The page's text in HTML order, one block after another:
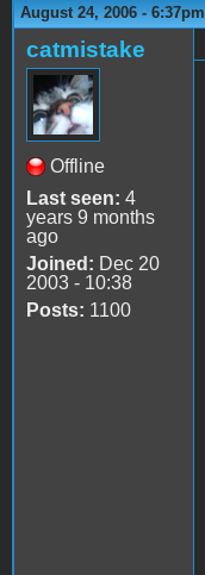
August 24, 2006 - 6:37pm
catmistake
Offline
Last seen: 4
years 9 months
ago
Joined: Dec 20
2003 - 10:38
Posts: 1100